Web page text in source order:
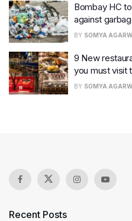
Bombay HC
against
BY SOMYA
9 New
you must visit
BY SOMYA
Recent Posts